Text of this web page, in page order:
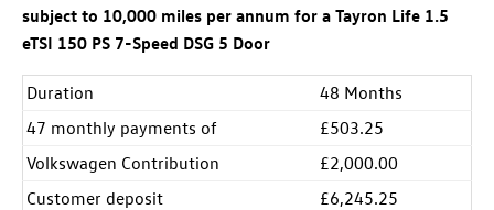
subject to 10,000 miles per annum for a Tayron Life 1.5
eTSI 150 PS 7-Speed DSG 5 Door
Duration
48 Months
47 monthly payments of
£503.25
Volkswagen Contribution
£2,000.00
Customer deposit
£6,245.25